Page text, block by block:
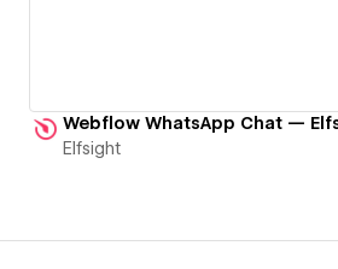
Webflow WhatsApp Chat —
Elfsight